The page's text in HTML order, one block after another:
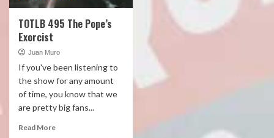
TOTLB 495 The Pope’s
Exorcist
Juan Muro
If you've been listening to
the show for any amount
of time, you know that we
are pretty big fans...
Read More